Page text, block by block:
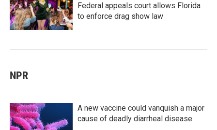
Federal appeals court allows Florida
to enforce drag show law
NPR
A new vaccine could vanquish a major
cause of deadly diarrheal disease